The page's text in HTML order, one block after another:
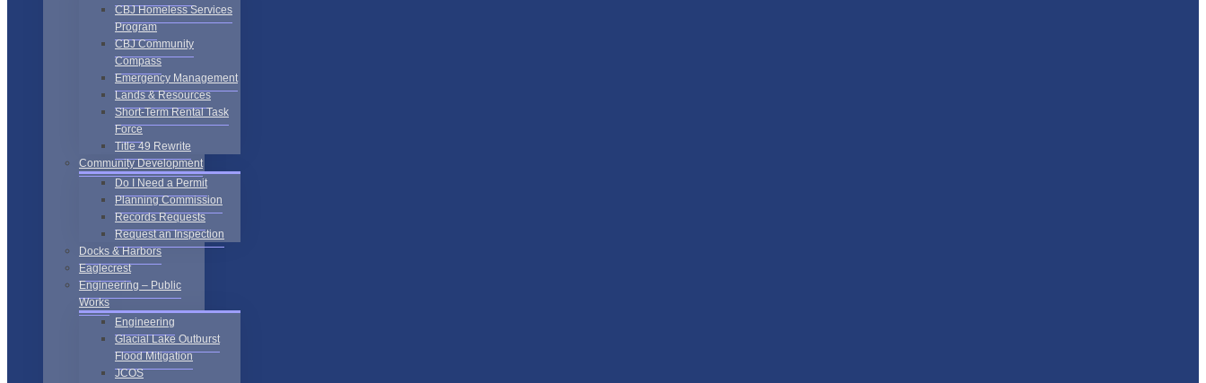
CBJ Homeless Services
Program
CBJ Community
Compass
Emergency Management
Lands & Resources
Short-Term Rental Task
Force
Title 49 Rewrite
Community Development
Do I Need a Permit
Planning Commission
Records Requests
Request an Inspection
Docks & Harbors
Eaglecrest
Engineering – Public
Works
Engineering
Glacial Lake Outburst
Flood Mitigation
JCOS